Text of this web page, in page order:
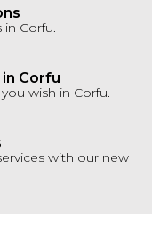
Corfu.
Corfu
wish in Corfu.
with our new